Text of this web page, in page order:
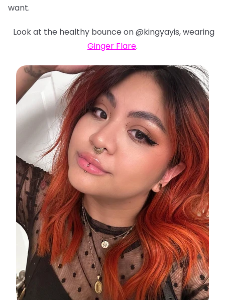
want.
Look at the healthy bounce on @kingyayis, wearing
Ginger Flare.